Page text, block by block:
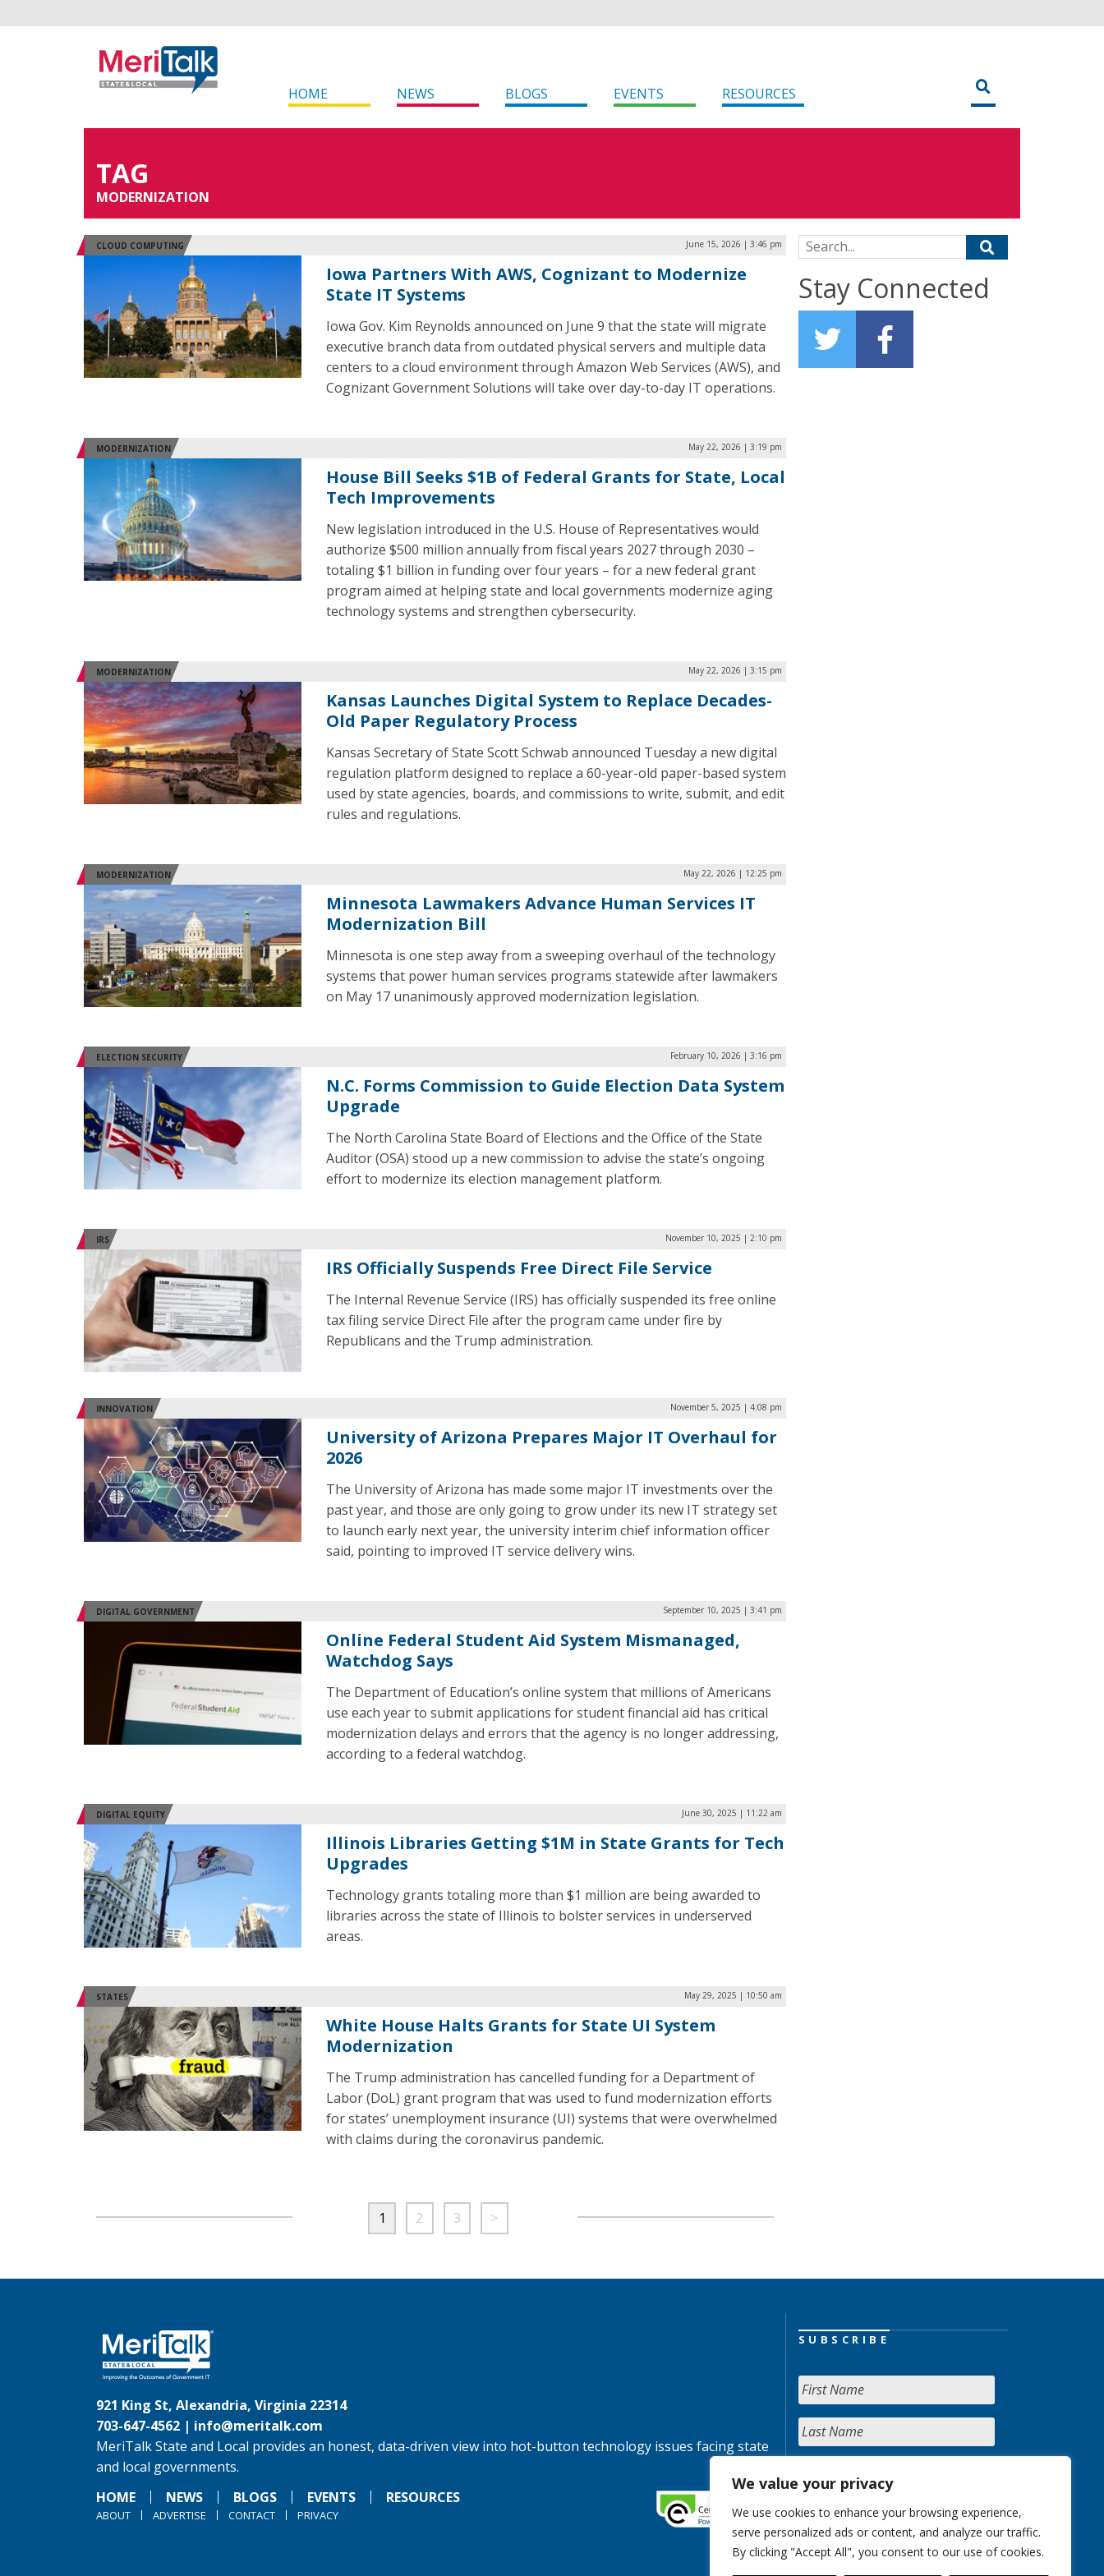
We value your privacy
We use cookies to enhance your browsing experience,
serve personalized ads or content, and analyze our traffic.
By clicking "Accept All", you consent to our use of cookies.
HOME NEWS BLOGS EVENTS RESOURCES
TAG
MODERNIZATION
CLOUD COMPUTING June 15, 2026 | 3:46 pm
Iowa Partners With AWS, Cognizant to Modernize
State IT Systems
Iowa Gov. Kim Reynolds announced on June 9 that the state will migrate
executive branch data from outdated physical servers and multiple data
centers to a cloud environment through Amazon Web Services (AWS), and
Cognizant Government Solutions will take over day-to-day IT operations.
MODERNIZATION May 22, 2026 | 3:19 pm
House Bill Seeks $1B of Federal Grants for State, Local
Tech Improvements
New legislation introduced in the U.S. House of Representatives would
authorize $500 million annually from fiscal years 2027 through 2030 –
totaling $1 billion in funding over four years – for a new federal grant
program aimed at helping state and local governments modernize aging
technology systems and strengthen cybersecurity.
MODERNIZATION May 22, 2026 | 3:15 pm
Kansas Launches Digital System to Replace Decades-
Old Paper Regulatory Process
Kansas Secretary of State Scott Schwab announced Tuesday a new digital
regulation platform designed to replace a 60-year-old paper-based system
used by state agencies, boards, and commissions to write, submit, and edit
rules and regulations.
MODERNIZATION May 22, 2026 | 12:25 pm
Minnesota Lawmakers Advance Human Services IT
Modernization Bill
Minnesota is one step away from a sweeping overhaul of the technology
systems that power human services programs statewide after lawmakers
on May 17 unanimously approved modernization legislation.
ELECTION SECURITY February 10, 2026 | 3:16 pm
N.C. Forms Commission to Guide Election Data System
Upgrade
The North Carolina State Board of Elections and the Office of the State
Auditor (OSA) stood up a new commission to advise the state’s ongoing
effort to modernize its election management platform.
IRS November 10, 2025 | 2:10 pm
IRS Officially Suspends Free Direct File Service
The Internal Revenue Service (IRS) has officially suspended its free online
tax filing service Direct File after the program came under fire by
Republicans and the Trump administration.
INNOVATION November 5, 2025 | 4:08 pm
University of Arizona Prepares Major IT Overhaul for
2026
The University of Arizona has made some major IT investments over the
past year, and those are only going to grow under its new IT strategy set
to launch early next year, the university interim chief information officer
said, pointing to improved IT service delivery wins.
DIGITAL GOVERNMENT September 10, 2025 | 3:41 pm
Online Federal Student Aid System Mismanaged,
Watchdog Says
The Department of Education’s online system that millions of Americans
use each year to submit applications for student financial aid has critical
modernization delays and errors that the agency is no longer addressing,
according to a federal watchdog.
DIGITAL EQUITY June 30, 2025 | 11:22 am
Illinois Libraries Getting $1M in State Grants for Tech
Upgrades
Technology grants totaling more than $1 million are being awarded to
libraries across the state of Illinois to bolster services in underserved
areas.
STATES May 29, 2025 | 10:50 am
White House Halts Grants for State UI System
Modernization
The Trump administration has cancelled funding for a Department of
Labor (DoL) grant program that was used to fund modernization efforts
for states’ unemployment insurance (UI) systems that were overwhelmed
with claims during the coronavirus pandemic.
1 2 3 >
Search for:
Stay Connected
921 King St, Alexandria, Virginia 22314
703-647-4562 | info@meritalk.com
MeriTalk State and Local provides an honest, data-driven view into hot-button technology issues facing state
and local governments.
HOME
NEWS BLOGS EVENTS RESOURCES
ABOUT ADVERTISE CONTACT PRIVACY
SUBSCRIBE